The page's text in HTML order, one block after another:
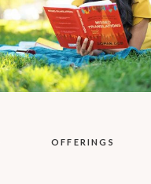
OFFERINGS